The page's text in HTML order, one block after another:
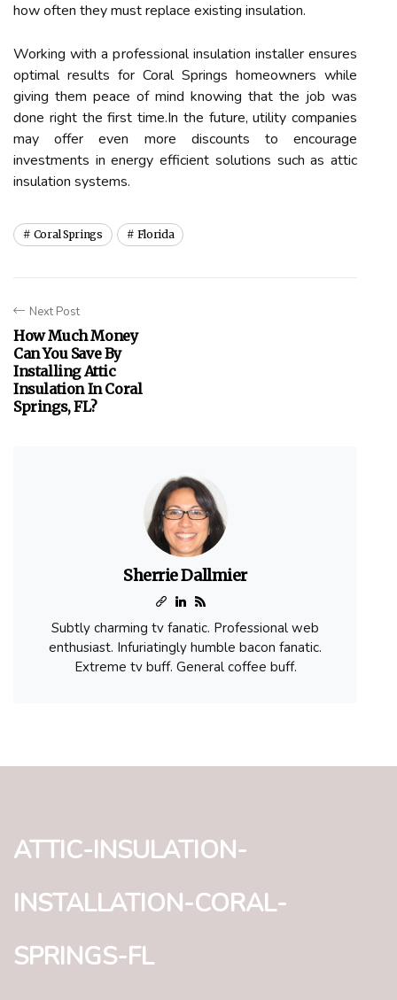
how often they must replace existing insulation.
Working with a professional insulation installer ensures
optimal results for Coral Springs homeowners while
giving them peace of mind knowing that the job was
done right the first time.In the future, utility companies
may offer even more discounts to encourage
investments in energy efficient solutions such as attic
insulation systems.
Coral Springs Florida
Next Post
How Much Money
Can You Save By
Installing Attic
Insulation In Coral
Springs, FL?
Sherrie Dallmier
Subtly charming tv fanatic. Professional web
enthusiast. Infuriatingly humble bacon fanatic.
Extreme tv buff. General coffee buff.
attic-insulation-
installation-coral-
springs-fl